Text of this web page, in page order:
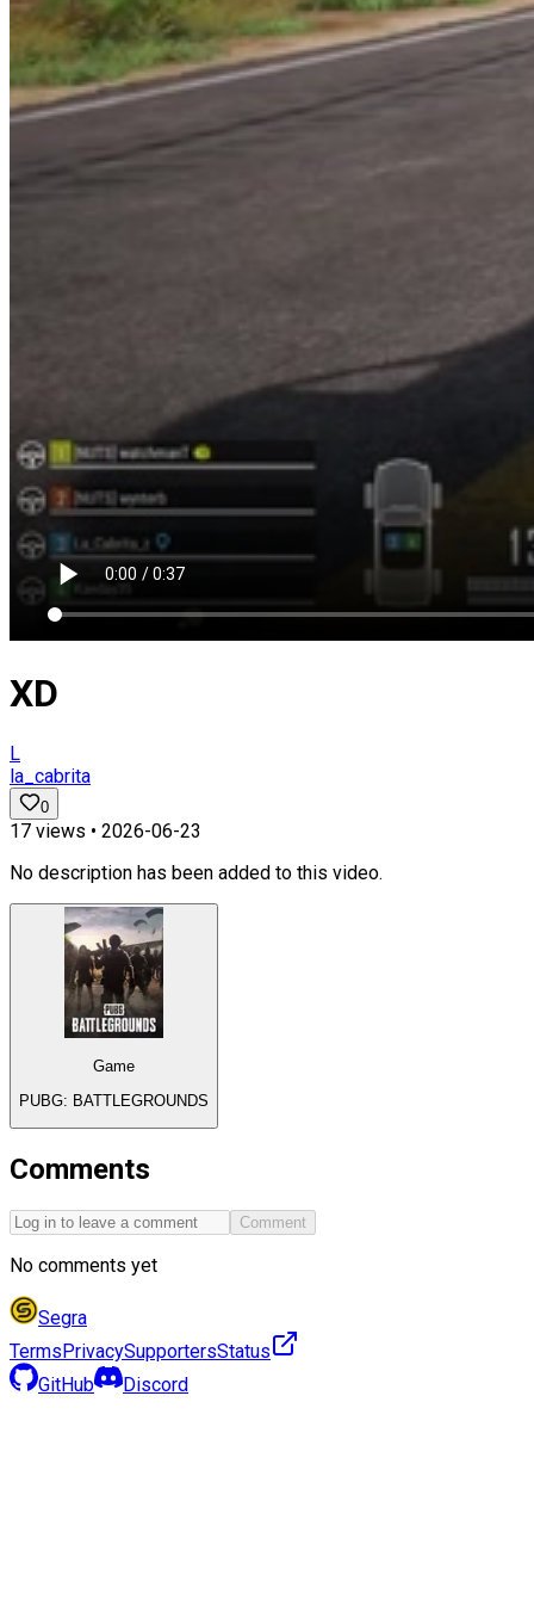
XD
L
la_cabrita
0
17 views • 2026-06-23
No description has been added to this video.
Game
PUBG: BATTLEGROUNDS
Comments
Comment
No comments yet
Segra
TermsPrivacySupportersStatus
GitHub
Discord